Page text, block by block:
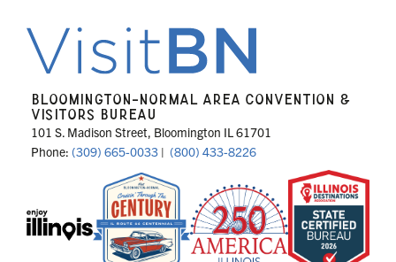
BLOOMINGTON-NORMAL AREA CONVENTION &
VISITORS BUREAU
101 S. Madison Street, Bloomington IL 61701
Phone: (309) 665-0033 | (800) 433-8226